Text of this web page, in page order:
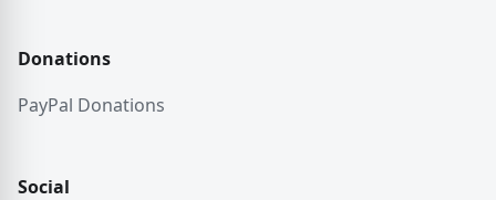
Donations
PayPal Donations
Social